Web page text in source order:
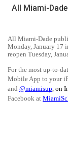
All Miami-
All Miami-Dade
Monday, January 17
reopen Tuesday,
For the most up-to-
Mobile App to your
and @miamisup, on
Facebook at